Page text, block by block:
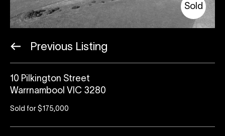
Sold
Previous Listing
10 Pilkington Street
Warrnambool VIC 3280
Sold for $175,000